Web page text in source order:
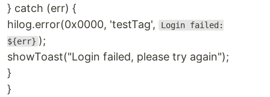
} catch (err) {
hilog.error(0x0000, 'testTag',
Login failed:
${err} );
showToast("Login failed, please try again");
}
}